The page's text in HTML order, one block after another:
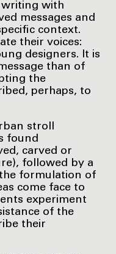
writing with
messages and
context.
their voices:
designers. It is
than of
the
perhaps, to
stroll
found
carved or
followed by a
formulation of
come face to
experiment
of the
their